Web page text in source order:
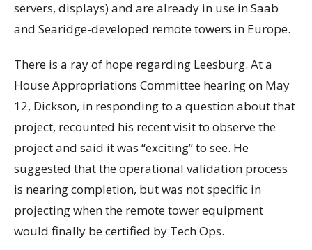
servers, displays) and are already in use in Saab
and Searidge-developed remote towers in Europe.
There is a ray of hope regarding Leesburg. At a
House Appropriations Committee hearing on May
12, Dickson, in responding to a question about that
project, recounted his recent visit to observe the
project and said it was “exciting” to see. He
suggested that the operational validation process
is nearing completion, but was not specific in
projecting when the remote tower equipment
would finally be certified by Tech Ops.